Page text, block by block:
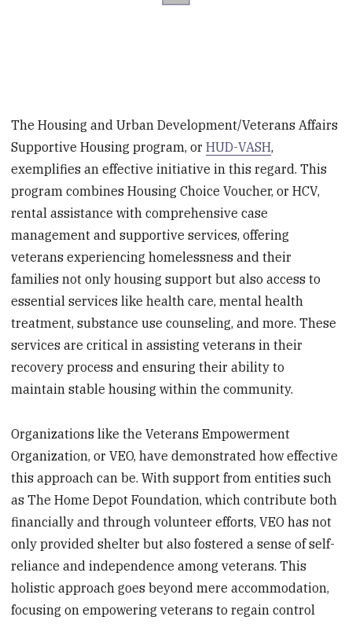
The Housing and Urban Development/Veterans Affairs
Supportive Housing program, orHUD-VASH,
exemplifies an effective initiative in this regard. This
program combines Housing Choice Voucher, or HCV,
rental assistance with comprehensive case
management and supportive services, offering
veterans experiencing homelessness and their
families not only housing support but also access to
essential services like health care, mental health
treatment, substance use counseling, and more. These
services are critical in assisting veterans in their
recovery process and ensuring their ability to
maintain stable housing within the community.
Organizations like the Veterans Empowerment
Organization, or VEO, have demonstrated how effective
this approach can be. With support from entities such
as The Home Depot Foundation, which contribute both
financially and through volunteer efforts, VEO has not
only provided shelter but also fostered a sense of self-
reliance and independence among veterans. This
holistic approach goes beyond mere accommodation,
focusing on empowering veterans to regain control